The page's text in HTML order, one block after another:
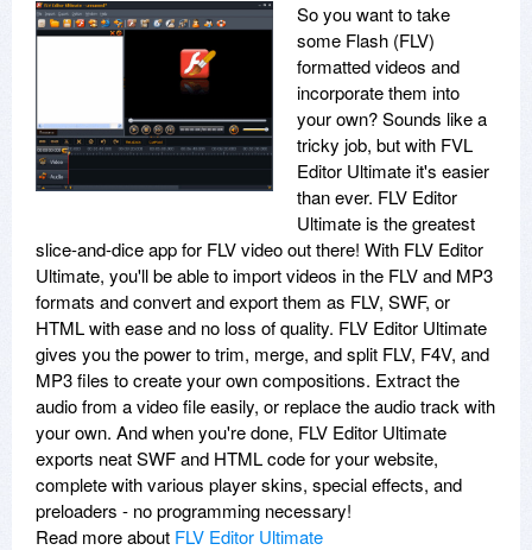
So you want to take
some Flash (FLV)
formatted videos and
incorporate them into
your own? Sounds like a
tricky job, but with FVL
Editor Ultimate it's easier
than ever. FLV Editor
Ultimate is the greatest
slice-and-dice app for FLV video out there! With FLV Editor
Ultimate, you'll be able to import videos in the FLV and MP3
formats and convert and export them as FLV, SWF, or
HTML with ease and no loss of quality. FLV Editor Ultimate
gives you the power to trim, merge, and split FLV, F4V, and
MP3 files to create your own compositions. Extract the
audio from a video file easily, or replace the audio track with
your own. And when you're done, FLV Editor Ultimate
exports neat SWF and HTML code for your website,
complete with various player skins, special effects, and
preloaders - no programming necessary!
Read more about FLV Editor Ultimate